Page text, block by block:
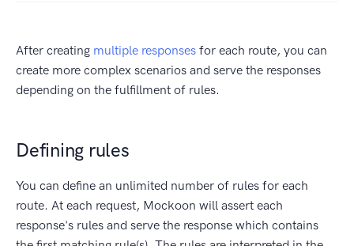
After creating multiple responses for each route, you can
create more complex scenarios and serve the responses
depending on the fulfillment of rules.
Defining rules
You can define an unlimited number of rules for each
route. At each request, Mockoon will assert each
response's rules and serve the response which contains